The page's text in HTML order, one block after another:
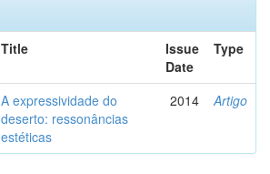
Title
Issue
Date
Type
A expressividade do
deserto: ressonâncias
estéticas
2014 Artigo